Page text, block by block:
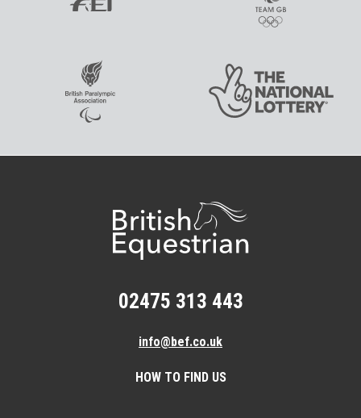
02475 313 443
info@bef.co.uk
HOW TO FIND US